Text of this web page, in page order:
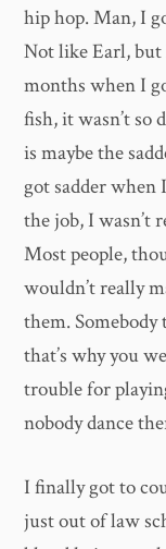
hip hop. Man, I
Not like Earl, but
months when I
fish, it wasn’t
is maybe the
got sadder when
the job, I wasn’t
Most people,
wouldn’t really
them.
that’s why you
trouble for
nobody dance
I finally got to
just out of law